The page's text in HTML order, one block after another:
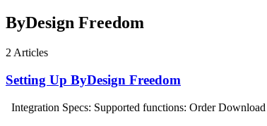
ByDesign Freedom
2 Articles
Setting Up ByDesign Freedom
Integration Specs: Supported functions: Order